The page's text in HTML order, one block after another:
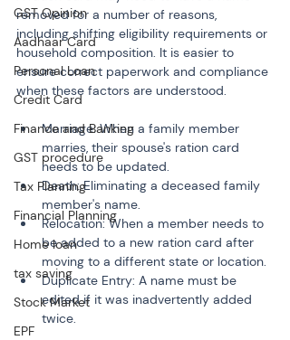
GST Opinion
Aadhaar Card
Personal Loan
Credit Card
Finance and Banking
GST procedure
Tax Planning
Financial Planning
Home loan
tax saving
Stock Market
EPF
removed for a number of reasons,
including shifting eligibility requirements or
household composition. It is easier to
ensure correct paperwork and compliance
when these factors are understood.
Marriage: When a family member
marries, their spouse's ration card
needs to be updated.
Death: Eliminating a deceased family
member's name.
Relocation: When a member needs to
be added to a new ration card after
moving to a different state or location.
Duplicate Entry: A name must be
edited if it was inadvertently added
twice.